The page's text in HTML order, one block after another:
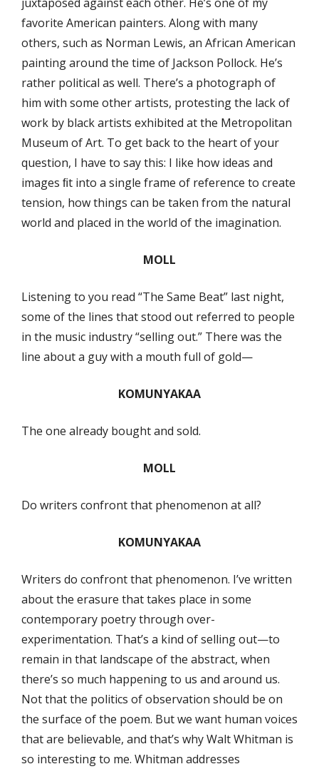
favorite American painters. Along with many
others, such as Norman Lewis, an African American
painting around the time of Jackson Pollock. He’s
rather political as well. There’s a photograph of
him with some other artists, protesting the lack of
work by black artists exhibited at the Metropolitan
Museum of Art. To get back to the heart of your
question, I have to say this: I like how ideas and
images ﬁt into a single frame of reference to create
tension, how things can be taken from the natural
world and placed in the world of the imagination.
MOLL
Listening to you read “The Same Beat” last night,
some of the lines that stood out referred to people
in the music industry “selling out.” There was the
line about a guy with a mouth full of gold—
KOMUNYAKAA
The one already bought and sold.
MOLL
Do writers confront that phenomenon at all?
KOMUNYAKAA
Writers do confront that phenomenon. I’ve written
about the erasure that takes place in some
contemporary poetry through over-
experimentation. That’s a kind of selling out—to
remain in that landscape of the abstract, when
there’s so much happening to us and around us.
Not that the politics of observation should be on
the surface of the poem. But we want human voices
that are believable, and that’s why Walt Whitman is
so interesting to me. Whitman addresses